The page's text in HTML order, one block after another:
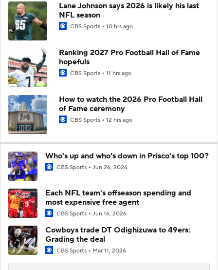
Lane Johnson says 2026 is likely his last
NFL season
CBS Sports 10 hrs ago
Ranking 2027 Pro Football Hall of Fame
hopefuls
CBS Sports 11 hrs ago
How to watch the 2026 Pro Football Hall
of Fame ceremony
CBS Sports 12 hrs ago
Who's up and who's down in Prisco's top 100?
CBS Sports Jun 26, 2026
Each NFL team's offseason spending and
most expensive free agent
CBS Sports Jun 16, 2026
Cowboys trade DT Odighizuwa to 49ers:
Grading the deal
CBS Sports Mar 11, 2026